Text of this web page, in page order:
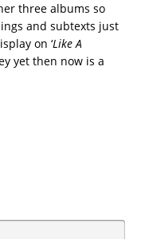
three albums so
and subtexts just
on ‘Like A
yet then now is a